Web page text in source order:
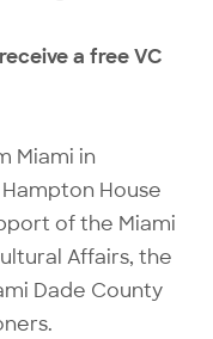
a free VC
Miami in
House
of the Miami
Affairs, the
Dade County